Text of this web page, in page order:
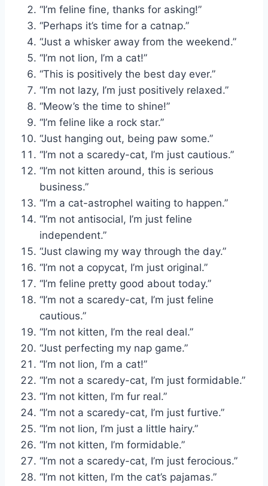
“I’m feline fine, thanks for asking!”
“Perhaps it’s time for a catnap.”
“Just a whisker away from the weekend.”
“I’m not lion, I’m a cat!”
“This is positively the best day ever.”
“I’m not lazy, I’m just positively relaxed.”
“Meow’s the time to shine!”
“I’m feline like a rock star.”
“Just hanging out, being paw some.”
“I’m not a scaredy-cat, I’m just cautious.”
“I’m not kitten around, this is serious
business.”
“I’m a cat-astrophel waiting to happen.”
“I’m not antisocial, I’m just feline
independent.”
“Just clawing my way through the day.”
“I’m not a copycat, I’m just original.”
“I’m feline pretty good about today.”
“I’m not a scaredy-cat, I’m just feline
cautious.”
“I’m not kitten, I’m the real deal.”
“Just perfecting my nap game.”
“I’m not lion, I’m a cat!”
“I’m not a scaredy-cat, I’m just formidable.”
“I’m not kitten, I’m fur real.”
“I’m not a scaredy-cat, I’m just furtive.”
“I’m not lion, I’m just a little hairy.”
“I’m not kitten, I’m formidable.”
“I’m not a scaredy-cat, I’m just ferocious.”
“I’m not kitten, I’m the cat’s pajamas.”